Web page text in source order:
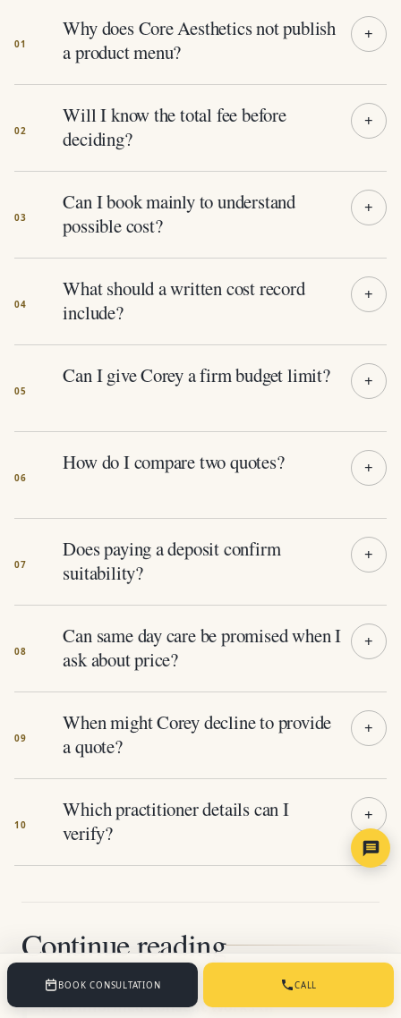
Why does Core Aesthetics not publish
a product menu?
Will I know the total fee before
deciding?
Can I book mainly to understand
possible cost?
What should a written cost record
include?
Can I give Corey a firm budget limit?
How do I compare two quotes?
Does paying a deposit confirm
suitability?
Can same day care be promised when I
ask about price?
When might Corey decline to provide
a quote?
Which practitioner details can I
verify?
Continue reading
How Informed Consent Works In
BOOK CONSULTATION CALL